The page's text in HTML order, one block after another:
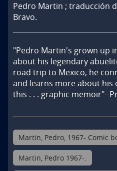
Pedro Martin ; traducción
Bravo.
"Pedro Martin's grown up
about his legendary
road trip to Mexico, he
and learns more about his
this . . . graphic memoir"--
Martin, Pedro, 1967- Comic
Martin, Pedro 1967-.